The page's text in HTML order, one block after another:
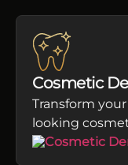
Cosmetic
Transform
looking